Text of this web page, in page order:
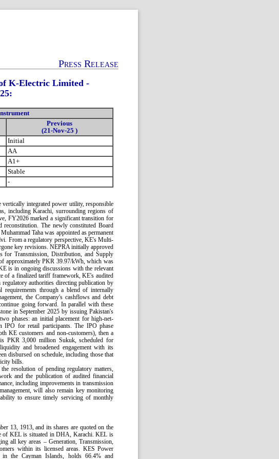
Press Release
K-Electric Limited -
Previous
(21-Nov-25 )
Initial
AA
A1+
Stable
-
integrated power utility, responsible
including Karachi, surrounding regions of
FY2026 marked a significant transition for
reconstitution. The newly constituted Board
Taha was appointed as permanent
From a regulatory perspective, KE's Multi-
key revisions. NEPRA initially approved
for Transmission, Distribution, and Supply
approximately PKR 39.97/kWh, which was
is in ongoing discussions with the relevant
of a finalized tariff framework, KE's audited
authorities directing publication by
through a blend of internally
the Company's cashflows and debt
going forward. In parallel with these
in September 2025 by issuing Pakistan's
phases: an initial placement for high-net-
IPO for retail participants. The IPO phase
KE customers and non-customers), then a
PKR 3,000 million Sukuk, scheduled for
and broadened engagement with its
disbursed on schedule, including those that
bills.
resolution of pending regulatory matters,
and the publication of audited financial
including improvements in transmission
will also remain key monitoring
to ensure timely servicing of monthly
13, 1913, and its shares are quoted on the
of KEL is situated in DHA, Karachi. KEL is
all key areas – Generation, Transmission,
within its licensed areas. KES Power
in the Cayman Islands, holds 66.4% and